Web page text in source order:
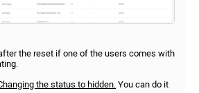
the reset if one of the users comes with
the status to hidden. You can do it